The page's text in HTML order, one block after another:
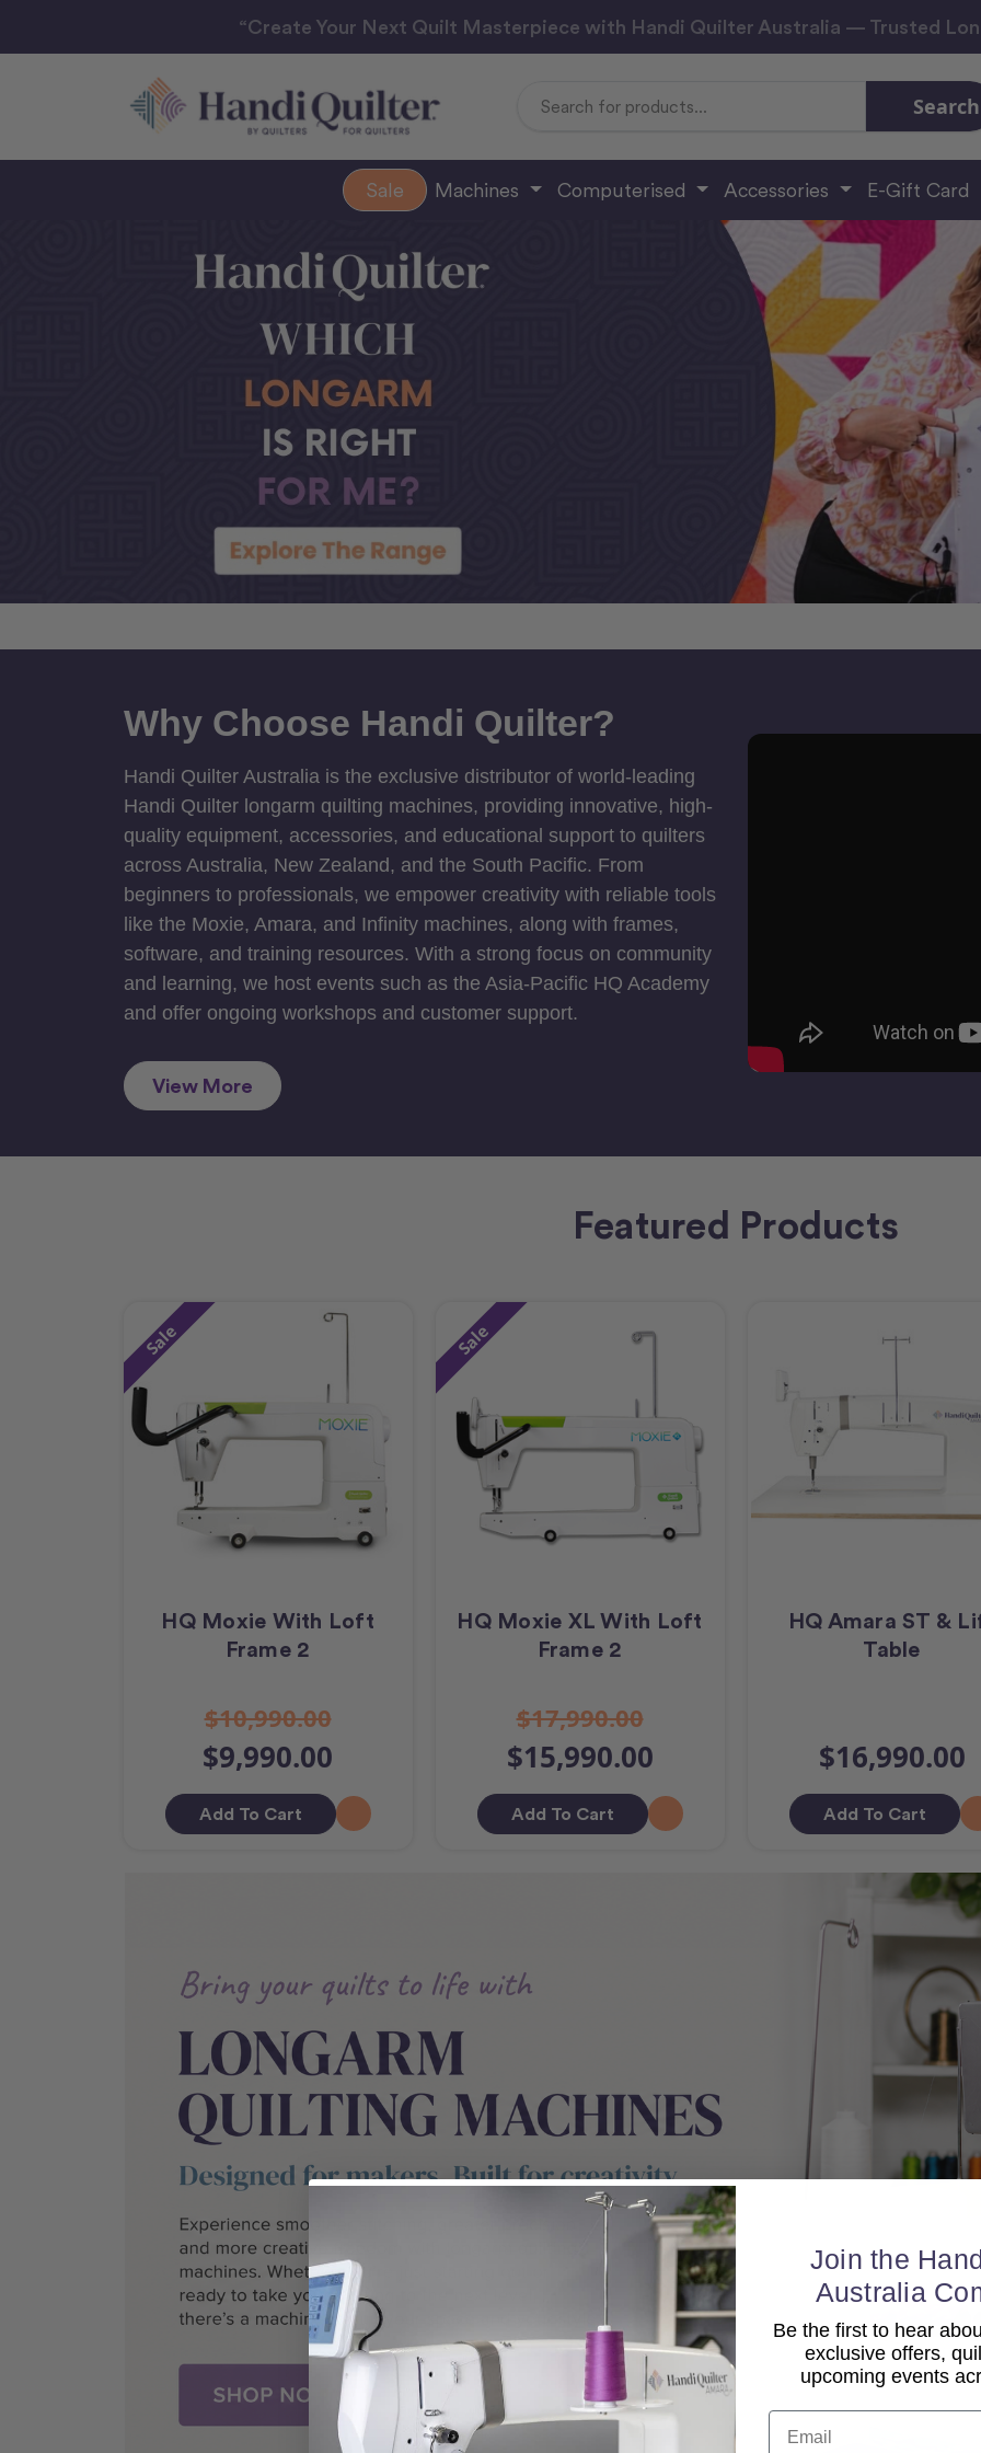
“Create Your Next Quilt Masterpiece with Handi Quilter Australia — Trusted
Search
Sale Machines Computerised Accessories E-Gift Card
Why Choose Handi Quilter?
Handi Quilter Australia is the exclusive distributor of world-leading
Handi Quilter longarm quilting machines, providing innovative, high-
quality equipment, accessories, and educational support to quilters
across Australia, New Zealand, and the South Pacific. From
beginners to professionals, we empower creativity with reliable tools
like the Moxie, Amara, and Infinity machines, along with frames,
software, and training resources. With a strong focus on community
and learning, we host events such as the Asia-Pacific HQ Academy
and offer ongoing workshops and customer support.
View More
Featured Products
Sale
HQ Moxie With Loft
Frame 2
$10,990.00
$9,990.00
Add To Cart
Sale
HQ Moxie XL With Loft
Frame 2
$17,990.00
$15,990.00
Add To Cart
HQ Amara ST &
Table
$16,990.00
Add To Cart
Join the
Australia
Be the first to hear
exclusive offers,
upcoming events
Email